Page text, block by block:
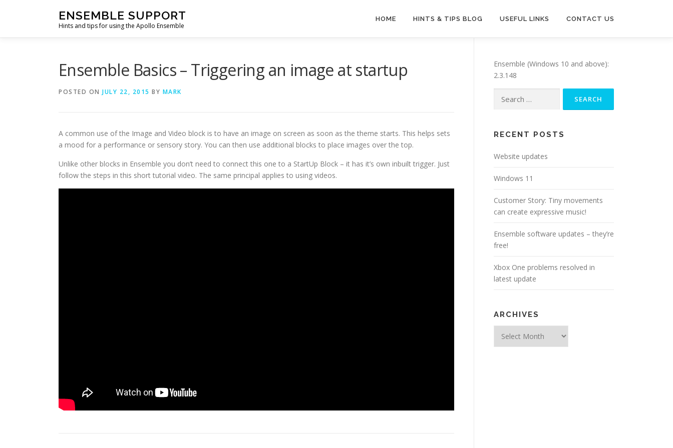
ENSEMBLE SUPPORT
Hints and tips for using the Apollo Ensemble
HOME HINTS & TIPS BLOG USEFUL LINKS CONTACT US
Ensemble Basics – Triggering an image at startup
POSTED ON JULY 22, 2015 BY MARK
A common use of the Image and Video block is to have an image on screen as soon as the theme starts. This helps sets
a mood for a performance or sensory story. You can then use additional blocks to place images over the top.
Unlike other blocks in Ensemble you don’t need to connect this one to a StartUp Block – it has it’s own inbuilt trigger. Just
follow the steps in this short tutorial video. The same principal applies to using videos.
Ensemble (Windows 10 and above):
2.3.148
for:
RECENT POSTS
Website updates
Windows 11
Customer Story: Tiny movements
can create expressive music!
Ensemble software updates – they’re
free!
Xbox One problems resolved in
latest update
ARCHIVES